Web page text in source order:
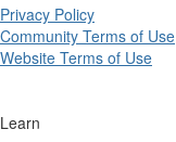
Privacy Policy
Community Terms of Use
Website Terms of Use
Learn